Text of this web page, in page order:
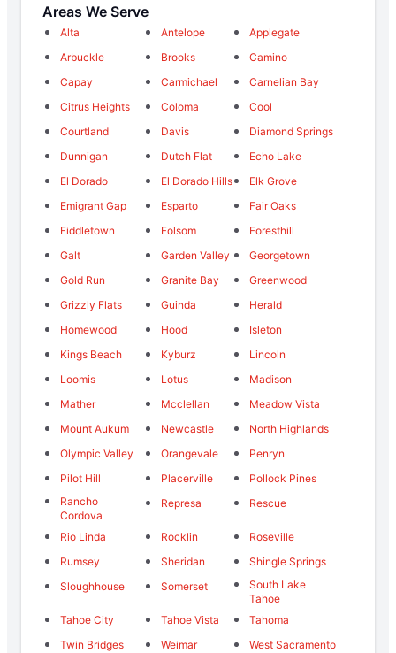
Areas We Serve
Alta Antelope
Applegate
Arbuckle
Brooks
Camino
Capay
Carmichael
Carnelian Bay
Citrus Heights
Coloma
Cool
Courtland
Davis
Diamond Springs
Dunnigan
Dutch Flat
Echo Lake
El Dorado
El Dorado Hills
Elk Grove
Emigrant Gap
Esparto
Fair Oaks
Fiddletown
Folsom
Foresthill
Galt
Garden Valley
Georgetown
Gold Run
Granite Bay
Greenwood
Grizzly Flats
Guinda
Herald
Homewood
Hood
Isleton
Kings Beach
Kyburz
Lincoln
Loomis
Lotus
Madison
Mather
Mcclellan
Meadow Vista
Mount Aukum
Newcastle
North Highlands
Olympic Valley
Orangevale
Penryn
Pilot Hill
Placerville
Pollock Pines
Rancho
Cordova
Represa Rescue
Rio Linda Rocklin
Roseville
Rumsey
Sheridan
Shingle Springs
Sloughhouse
Somerset
South Lake
Tahoe
Tahoe City
Tahoe Vista
Tahoma
Twin Bridges
Weimar
West Sacramento